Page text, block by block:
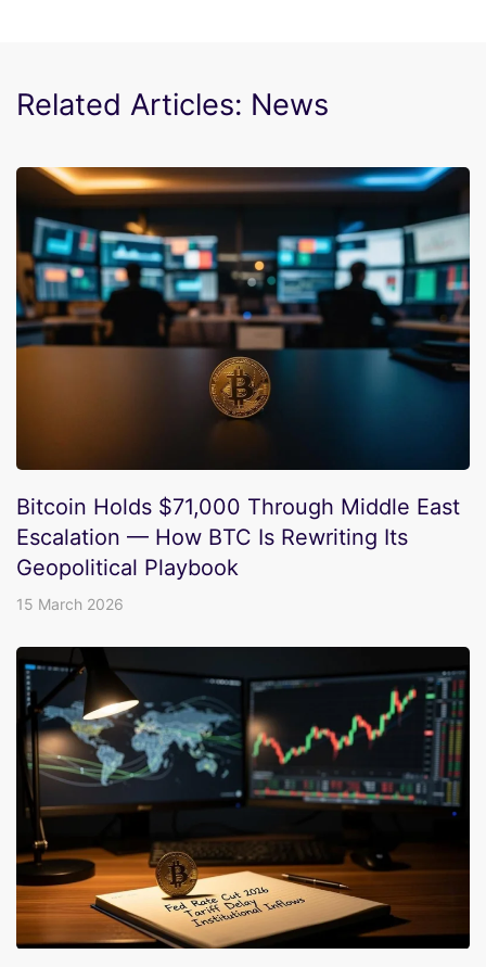
Related Articles: News
Bitcoin Holds $71,000 Through Middle East
Escalation — How BTC Is Rewriting Its
Geopolitical Playbook
15 March 2026